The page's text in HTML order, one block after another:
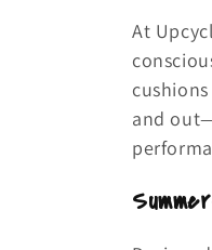
l
e
c
t
At
and